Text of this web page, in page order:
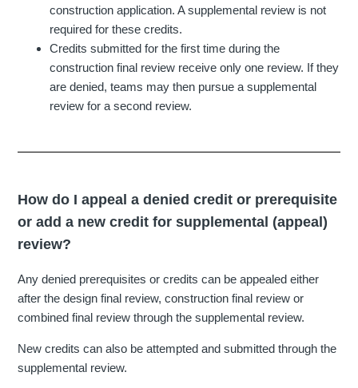
construction application. A supplemental review is not
required for these credits.
Credits submitted for the first time during the
construction final review receive only one review. If they
are denied, teams may then pursue a supplemental
review for a second review.
How do I appeal a denied credit or prerequisite
or add a new credit for supplemental (appeal)
review?
Any denied prerequisites or credits can be appealed either
after the design final review, construction final review or
combined final review through the supplemental review.
New credits can also be attempted and submitted through the
supplemental review.